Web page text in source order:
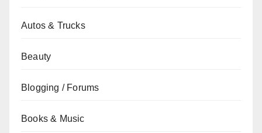
Autos & Trucks
Beauty
Blogging / Forums
Books & Music